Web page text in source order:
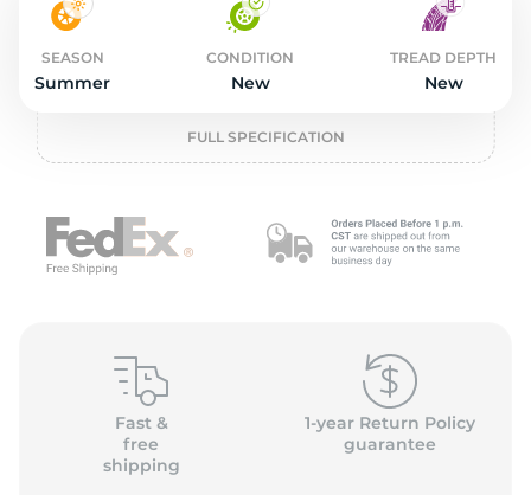
SEASON
Summer
CONDITION
New
TREAD DEPTH
New
FULL SPECIFICATION
Fast &
free
shipping
1-year Return Policy
guarantee